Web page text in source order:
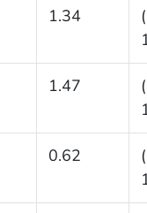
1.34
1.47
0.62